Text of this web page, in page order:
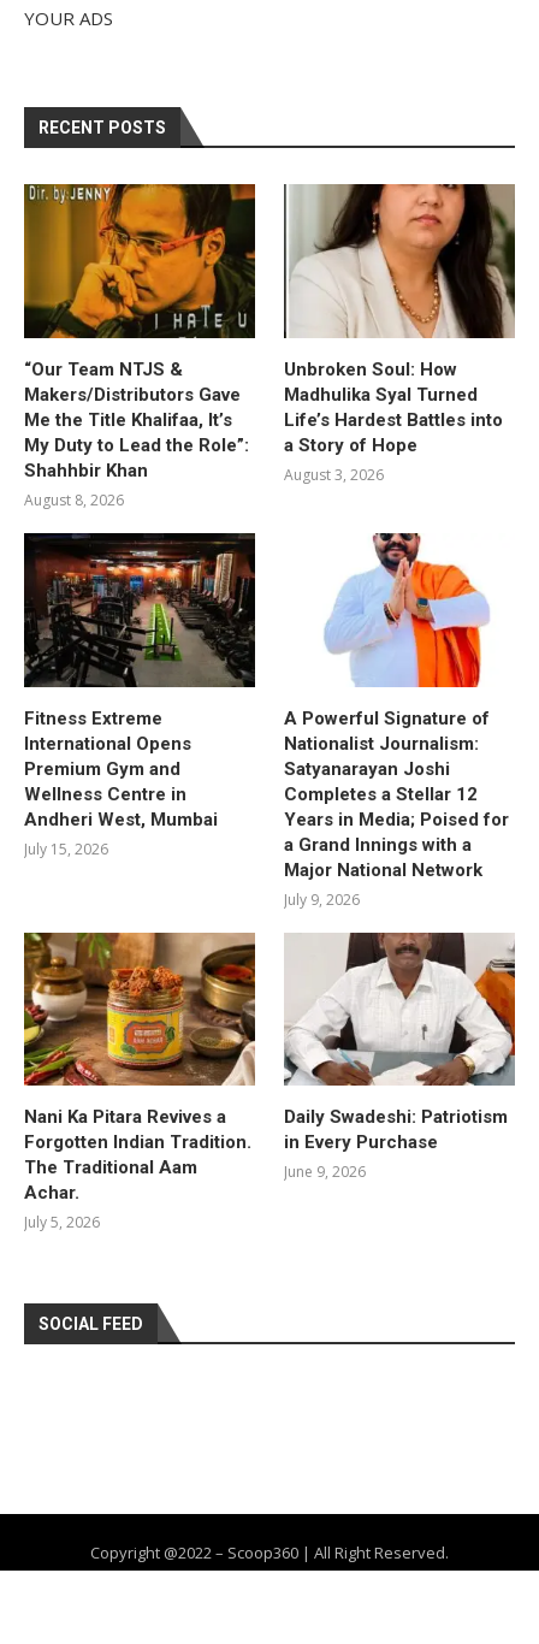
YOUR ADS
RECENT POSTS
“Our Team NTJS &
Makers/Distributors Gave
Me the Title Khalifaa, It’s
My Duty to Lead the Role”:
Shahhbir Khan
August 8, 2026
Unbroken Soul: How
Madhulika Syal Turned
Life’s Hardest Battles into
a Story of Hope
August 3, 2026
Fitness Extreme
International Opens
Premium Gym and
Wellness Centre in
Andheri West, Mumbai
July 15, 2026
A Powerful Signature of
Nationalist Journalism:
Satyanarayan Joshi
Completes a Stellar 12
Years in Media; Poised for
a Grand Innings with a
Major National Network
July 9, 2026
Nani Ka Pitara Revives a
Forgotten Indian Tradition.
The Traditional Aam
Achar.
July 5, 2026
Daily Swadeshi: Patriotism
in Every Purchase
June 9, 2026
SOCIAL FEED
Copyright @2022 – Scoop360 | All Right Reserved.